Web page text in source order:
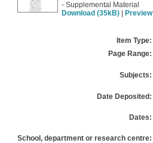
- Supplemental Material
Download (35kB)
Preview
Item Type:
Page Range:
Subjects:
Date Deposited:
Dates:
School, department or research centre: